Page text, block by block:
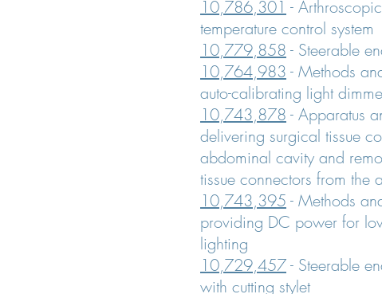
10,786,301 -
temperature control system
10,779,858 - Steerable
10,764,983 - Methods
auto-calibrating light
10,743,878 - Apparatus
delivering surgical tissue
abdominal cavity and
tissue connectors from the
10,743,395 - Methods
providing DC power for
lighting
10,729,457- Steerable
with cutting stylet